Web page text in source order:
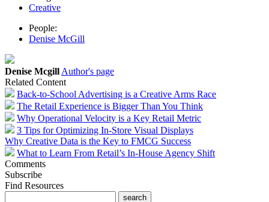
Creative
People:
Denise McGill
Denise Mcgill Author's page
Related Content
Back-to-School Advertising is a Creative Arms Race
The Retail Experience is Bigger Than You Think
Why Operational Velocity is a Key Retail Metric
3 Tips for Optimizing In-Store Visual Displays
Why Creative Data is the Key to FMCG Success
What to Learn From Retail’s In-House Agency Shift
Comments
Subscribe
Find Resources